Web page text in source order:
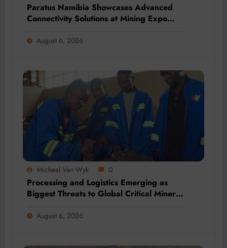
Paratus Namibia Showcases Advanced
Connectivity Solutions at Mining Expo
August 6, 2026
Micheal Van Wyk 0
Processing and Logistics Emerging as
Biggest Threats to Global Critical Mineral
August 6, 2026